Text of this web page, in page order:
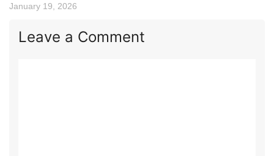
January 19, 2026
Leave a Comment